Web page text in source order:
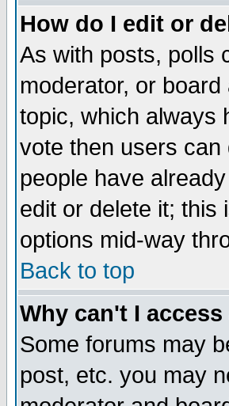
How do I edit or
As with posts, polls
moderator, or
topic, which always
vote then users can
people have
edit or delete it; this
options mid-way
Back to top
Why can't I
Some forums may
post, etc. you may